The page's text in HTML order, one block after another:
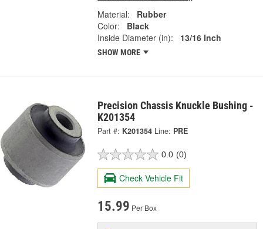
Material:
Rubber
Color:
Black
Inside Diameter (in):
13/16 Inch
SHOW MORE
Precision Chassis Knuckle Bushing -
K201354
Part #: K201354 Line: PRE
0.0 (0)
Check Vehicle Fit
15.99 Per Box